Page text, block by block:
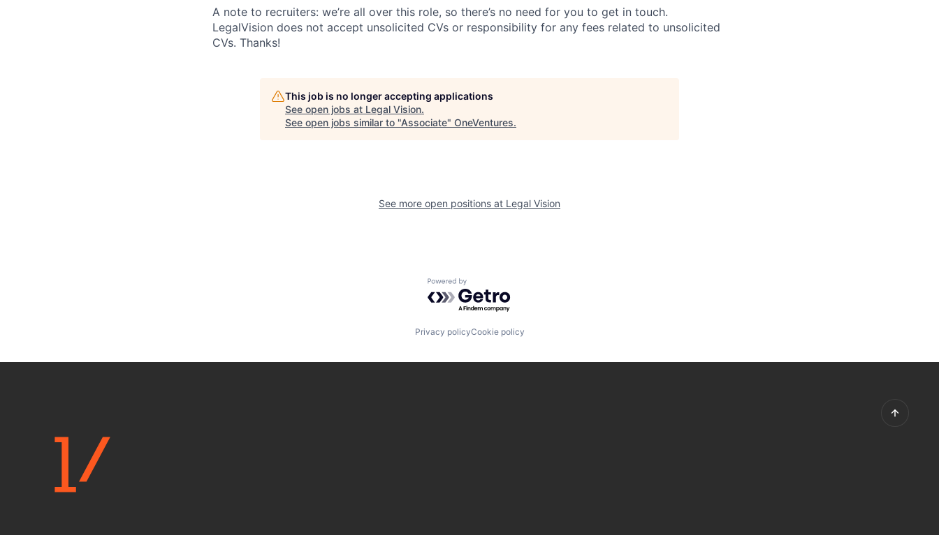
A note to recruiters: we’re all over this role, so there’s no need for you to get in touch.
LegalVision does not accept unsolicited CVs or responsibility for any fees related to unsolicited
CVs. Thanks!
This job is no longer accepting applications
See open jobs at Legal Vision.
See open jobs similar to "Associate" OneVentures.
See more open positions at Legal Vision
Powered by Getro.com
Privacy policyCookie policy